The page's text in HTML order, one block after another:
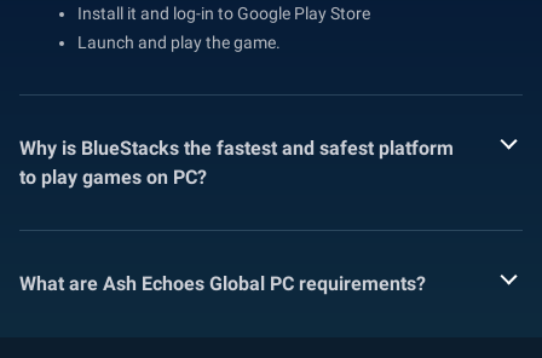
Install it and log-in to Google Play Store
Launch and play the game.
Why is BlueStacks the fastest and safest platform
to play games on PC?
What are Ash Echoes Global PC requirements?